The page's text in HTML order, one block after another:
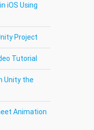
iOS Using
Project
Tutorial
Unity the
Animation